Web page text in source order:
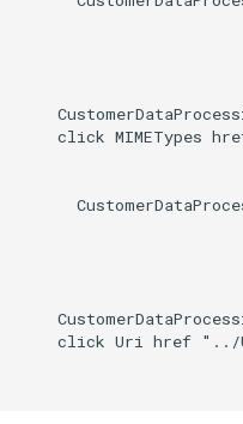
click MIMETypes
click Uri href "../